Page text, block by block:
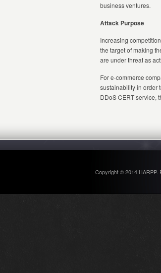
business ventures.
Attack Purpose
Increasing
the target of making
are under threat as
For e-commerce
sustainability in order
DDoS CERT service,
Copyright © 2014 HARPP.